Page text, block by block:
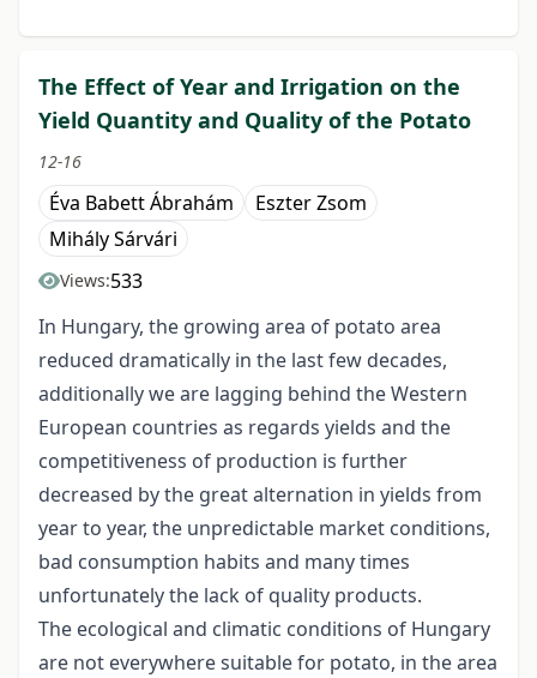
The Effect of Year and Irrigation on the
Yield Quantity and Quality of the Potato
12-16
Éva Babett Ábrahám
Eszter Zsom
Mihály Sárvári
Views:533
In Hungary, the growing area of potato area
reduced dramatically in the last few decades,
additionally we are lagging behind the Western
European countries as regards yields and the
competitiveness of production is further
decreased by the great alternation in yields from
year to year, the unpredictable market conditions,
bad consumption habits and many times
unfortunately the lack of quality products.
The ecological and climatic conditions of Hungary
are not everywhere suitable for potato, in the area